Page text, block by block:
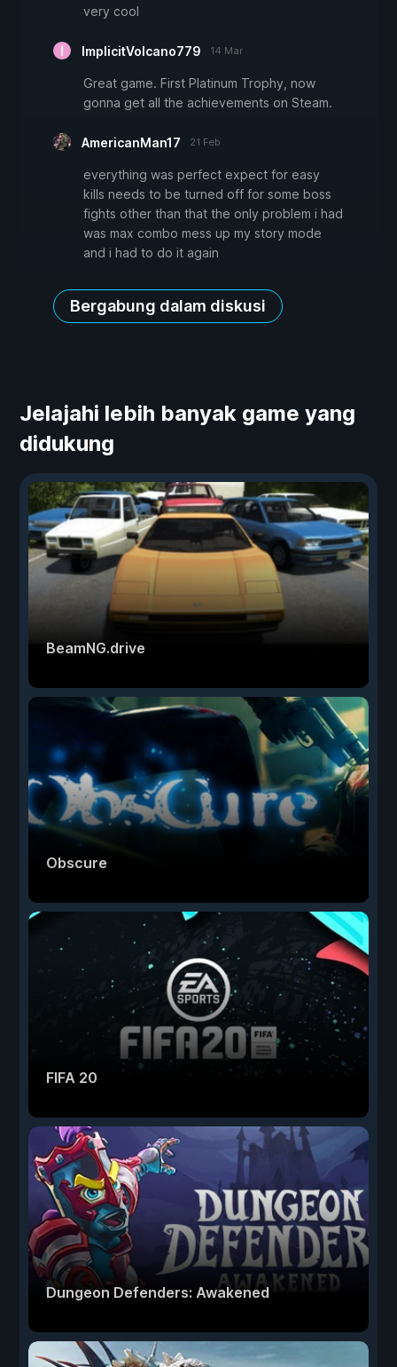
very cool
ImplicitVolcano779 14 Mar
Great game. First Platinum Trophy, now
gonna get all the achievements on Steam.
AmericanMan17 21 Feb
everything was perfect expect for easy
kills needs to be turned off for some boss
fights other than that the only problem i had
was max combo mess up my story mode
and i had to do it again
Bergabung dalam diskusi
Jelajahi lebih banyak game yang
didukung
BeamNG.drive
Obscure
FIFA 20
Dungeon Defenders: Awakened